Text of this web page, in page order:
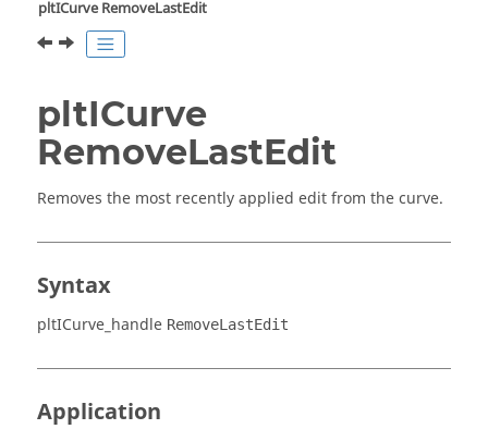
pltICurve RemoveLastEdit
pltICurve
RemoveLastEdit
Removes the most recently applied edit from the curve.
Syntax
pltICurve_handle RemoveLastEdit
Application